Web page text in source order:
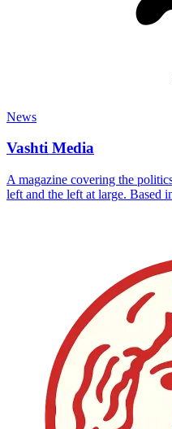
News
Vashti Media
A magazine covering the
left and the left at large. Based